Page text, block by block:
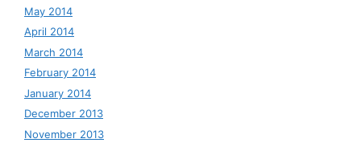
May 2014
April 2014
March 2014
February 2014
January 2014
December 2013
November 2013